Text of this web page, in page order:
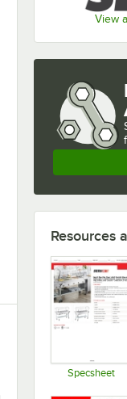
View
Resources
Specsheet